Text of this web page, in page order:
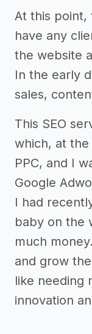
At this point,
have any
the website
In the early
sales,
This SEO
which, at
PPC, and I
Google
I had
baby on the
much
and grow
like needing
innovation